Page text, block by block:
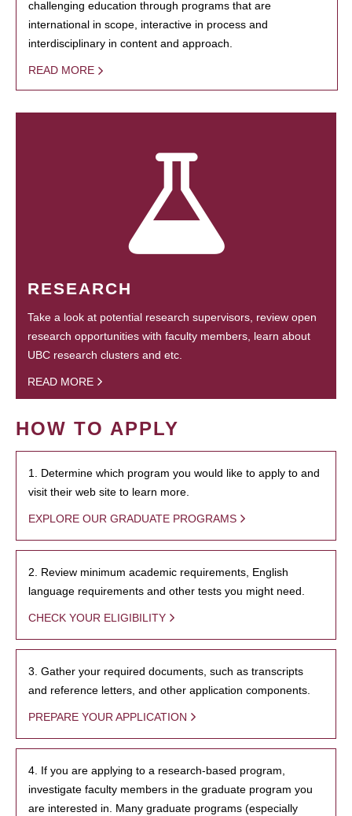
challenging education through programs that are
international in scope, interactive in process and
interdisciplinary in content and approach.
READ MORE
RESEARCH
Take a look at potential research supervisors, review open
research opportunities with faculty members, learn about
UBC research clusters and etc.
READ MORE
HOW TO APPLY
1. Determine which program you would like to apply to and
visit their web site to learn more.
EXPLORE OUR GRADUATE PROGRAMS
2. Review minimum academic requirements, English
language requirements and other tests you might need.
CHECK YOUR ELIGIBILITY
3. Gather your required documents, such as transcripts
and reference letters, and other application components.
PREPARE YOUR APPLICATION
4. If you are applying to a research-based program,
investigate faculty members in the graduate program you
are interested in. Many graduate programs (especially